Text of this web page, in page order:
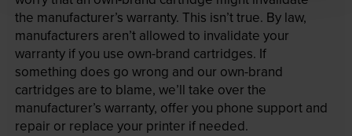
the manufacturer’s warranty. This isn’t true. By law,
manufacturers aren’t allowed to invalidate your
warranty if you use own-brand cartridges. If
something does go wrong and our own-brand
cartridges are to blame, we’ll take over the
manufacturer’s warranty, offer you phone support and
repair or replace your printer if needed.